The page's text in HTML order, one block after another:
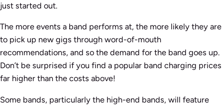
just started out.
The more events a band performs at, the more likely they are
to pick up new gigs through word-of-mouth
recommendations, and so the demand for the band goes up.
Don’t be surprised if you find a popular band charging prices
far higher than the costs above!
Some bands, particularly the high-end bands, will feature